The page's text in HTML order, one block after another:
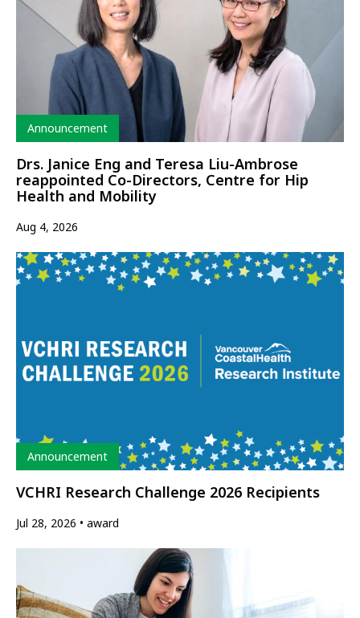
Type
Announcement
Drs. Janice Eng and Teresa Liu-Ambrose
reappointed Co-Directors, Centre for Hip
Health and Mobility
Aug 4, 2026
Type
Announcement
VCHRI Research Challenge 2026 Recipients
Jul 28, 2026 award